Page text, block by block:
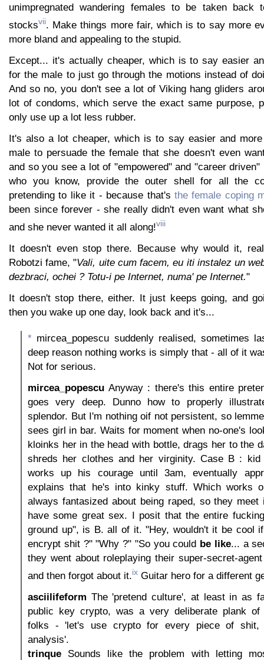
unimpregnated wandering females to be taken back
stocksvii. Make things more fair, which is to say more
more bland and appealing to the stupid.
Except... it's actually cheaper, which is to say easier
for the male to just go through the motions instead of
And so no, you don't see a lot of Viking hang gliders
lot of condoms, which serve the exact same purpose,
only use up a lot less rubber.
It's also a lot cheaper, which is to say easier and
male to persuade the female that she doesn't even
and so you see a lot of "empowered" and "career driven"
who you know, provide the outer shell for all the
pretending to like it - because that's the female coping
been since forever - she really didn't even want what
and she never wanted it all along!viii
It doesn't even stop there. Because why would it,
Robotzi fame, "Vali, uite cum facem, eu iti instalez un
dezbraci, ochei ? Totu-i pe Internet, numa' pe Internet."
It doesn't stop there, either. It just keeps going, and
then you wake up one day, look back and it's...
* mircea_popescu suddenly realised, sometimes
deep reason nothing works is simply that - all of it
Not for serious.
mircea_popescu Anyway : there's this entire
goes very deep. Dunno how to properly
splendor. But I'm nothing oif not persistent, so
sees girl in bar. Waits for moment when no-one's
kloinks her in the head with bottle, drags her to the
shreds her clothes and her virginity. Case B :
works up his courage until 3am, eventually
explains that he's into kinky stuff. Which works
always fantasized about being raped, so they
have some great sex. I posit that the entire
ground up", is B. all of it. "Hey, wouldn't it be cool
encrypt shit ?" "Why ?" "So you could be like... a
they went about roleplaying their super-secret-
and then forgot about it.ix Guitar hero for a different
asciilifeform The 'pretend culture', at least in as
public key crypto, was a very deliberate plank of
folks - 'let's use crypto for every piece of shit,
analysis'.
trinque Sounds like the problem with letting